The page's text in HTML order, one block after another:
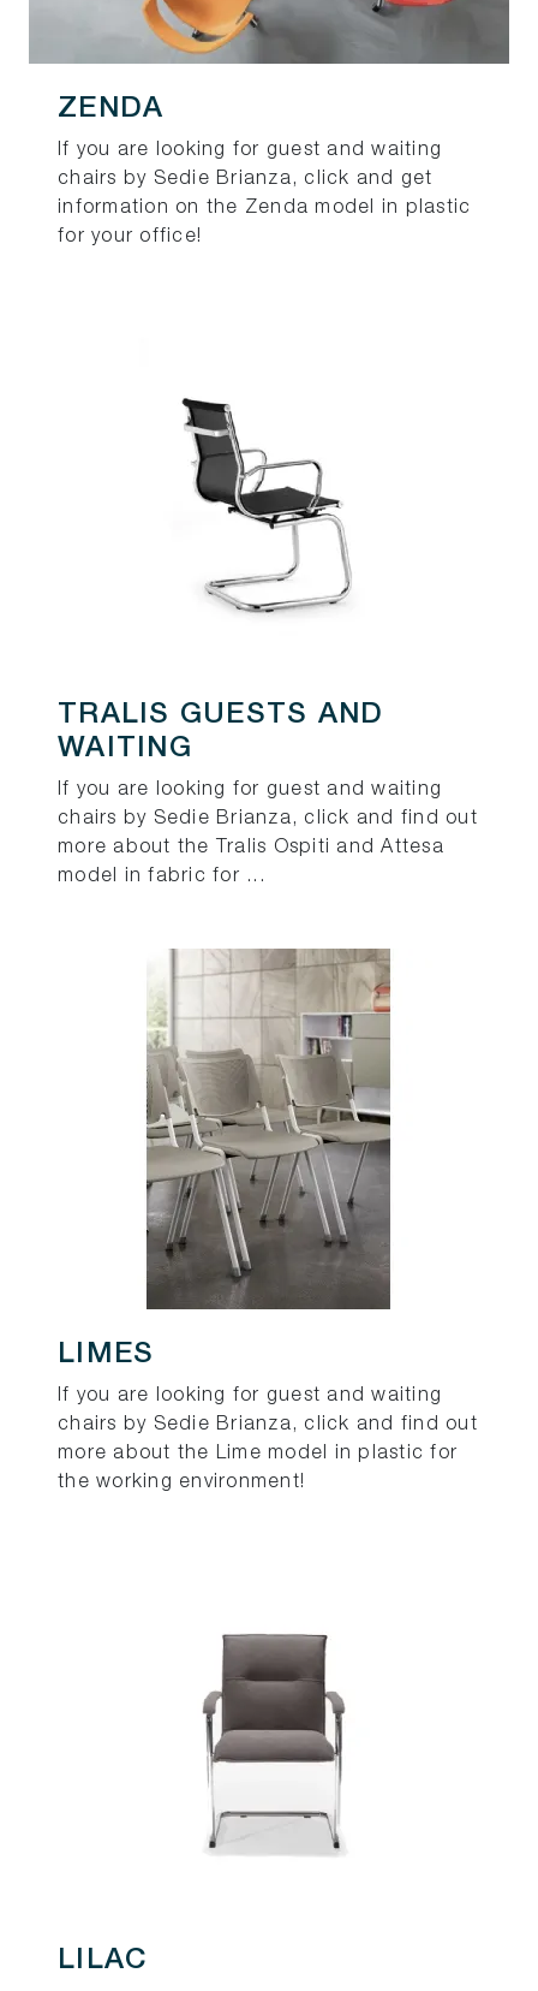
ZENDA
If you are looking for guest and waiting
chairs by Sedie Brianza, click and get
information on the Zenda model in plastic
for your office!
TRALIS GUESTS AND
WAITING
If you are looking for guest and waiting
chairs by Sedie Brianza, click and find out
more about the Tralis Ospiti and Attesa
model in fabric for ...
LIMES
If you are looking for guest and waiting
chairs by Sedie Brianza, click and find out
more about the Lime model in plastic for
the working environment!
LILAC